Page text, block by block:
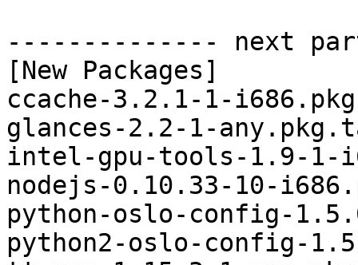
-------------- next
[New Packages]
ccache-3.2.1-1-
glances-2.2-1-
intel-gpu-tools-1.9-1-
nodejs-0.10.33-10-
python-oslo-config-
python2-oslo-config-